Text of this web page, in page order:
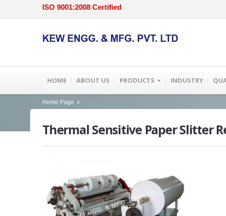
ISO 9001:2008 Certified
HOME ABOUT US PRODUCTS INDUSTRY
Home Page
Thermal Sensitive Paper Slitter